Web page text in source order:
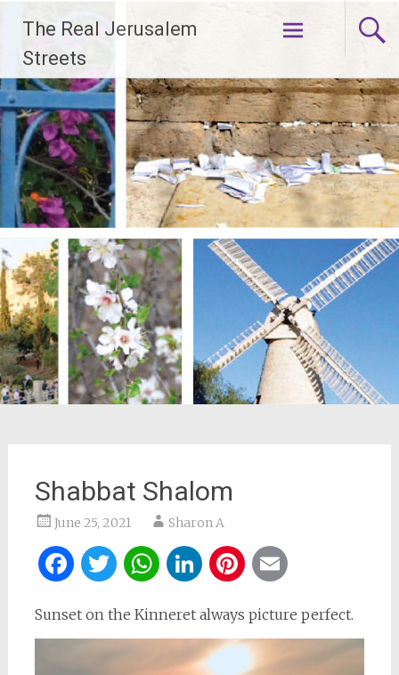
content
The Real Jerusalem
Streets
Shabbat Shalom
June 25, 2021 Sharon A
Facebook
Twitter
WhatsApp
LinkedIn
Pinterest
Sunset on the Kinneret always picture perfect.